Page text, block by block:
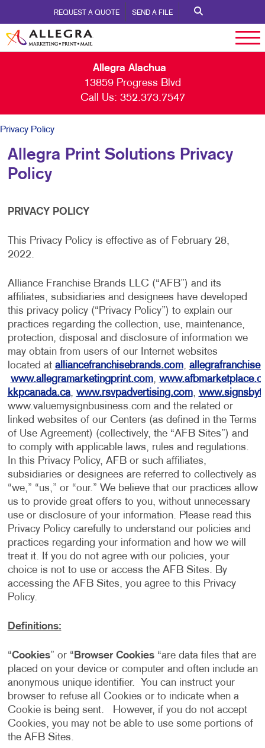
REQUEST A QUOTE SEND A FILE
Allegra Alachua
13859 Progress Blvd
Call Us: 352.373.7547
Privacy Policy
Allegra Print Solutions Privacy
Policy
PRIVACY POLICY
This Privacy Policy is effective as of February 28,
2022.
Alliance Franchise Brands LLC (“AFB”) and its
affiliates, subsidiaries and designees have developed
this privacy policy (“Privacy Policy”) to explain our
practices regarding the collection, use, maintenance,
protection, disposal and disclosure of information we
may obtain from users of our Internet websites
located at alliancefranchisebrands.com,
www.allegramarketingprint.com,
kkpcanada.ca, www.rsvpadvertising.com,
www.valuemysignbusiness.com and the related or
linked websites of our Centers (as defined in the Terms
of Use Agreement) (collectively, the “AFB Sites”) and
to comply with applicable laws, rules and regulations.
In this Privacy Policy, AFB or such affiliates,
subsidiaries or designees are referred to collectively as
“we,” “us,” or “our.” We believe that our practices allow
us to provide great offers to you, without unnecessary
use or disclosure of your information. Please read this
Privacy Policy carefully to understand our policies and
practices regarding your information and how we will
treat it. If you do not agree with our policies, your
choice is not to use or access the AFB Sites. By
accessing the AFB Sites, you agree to this Privacy
Policy.
Definitions:
“Cookies” or “ Browser Cookies“are data files that are
placed on your device or computer and often include an
anonymous unique identifier. You can instruct your
browser to refuse all Cookies or to indicate when a
Cookie is being sent. However, if you do not accept
Cookies, you may not be able to use some portions of
the AFB Sites.